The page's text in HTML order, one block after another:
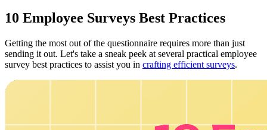
10 Employee Surveys Best Practices
Getting the most out of the questionnaire requires more than just
sending it out. Let's take a sneak peek at several practical employee
survey best practices to assist you in crafting efficient surveys.